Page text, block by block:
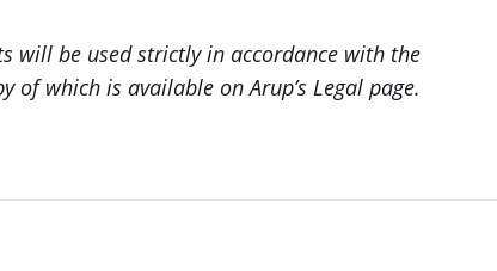
will be used strictly in accordance with the
of which is available on Arup’s Legal page.